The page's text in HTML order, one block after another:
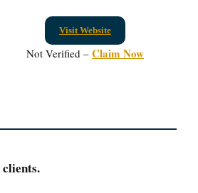
Visit Website
Not Verified –Claim Now